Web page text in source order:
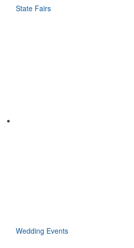
State Fairs
Wedding Events